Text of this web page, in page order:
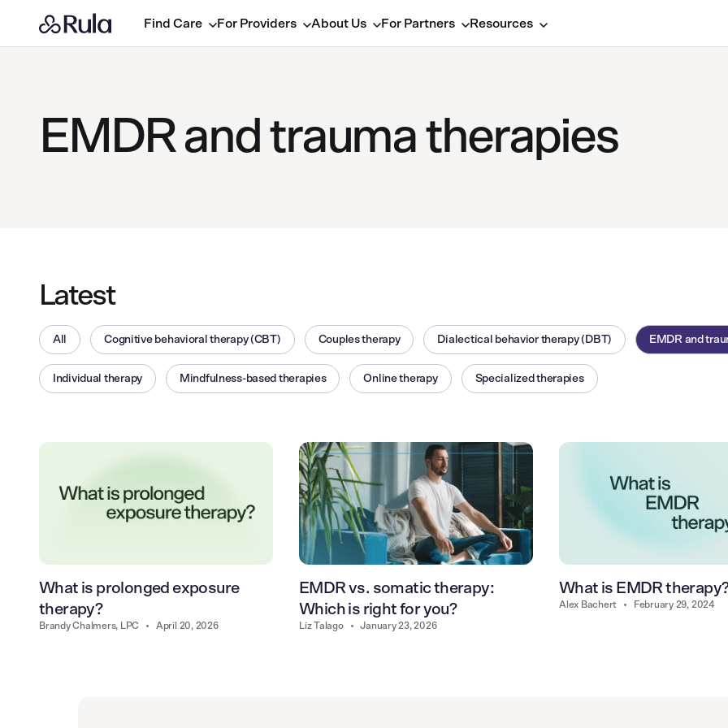
Find Care For Providers About Us For Partners Resources
EMDR and trauma therapies
Latest
All Cognitive behavioral therapy (CBT) Couples therapy Dialectical behavior therapy (DBT) EMDR and
Individual therapy Mindfulness-based therapies Online therapy Specialized therapies
What is prolonged exposure
therapy?
Brandy Chalmers, LPC • April 20, 2026
EMDR vs. somatic therapy:
Which is right for you?
Liz Talago • January 23, 2026
What is EMDR
Alex Bachert • February 29, 2024